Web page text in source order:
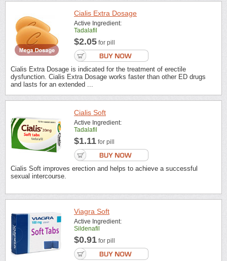
Cialis Extra Dosage
Active Ingredient:
Tadalafil
$2.05 for pill
Cialis Extra Dosage is indicated for the treatment of erectile
dysfunction. Cialis Extra Dosage works faster than other ED drugs
and lasts for an extended ...
Cialis Soft
Active Ingredient:
Tadalafil
$1.11 for pill
Cialis Soft improves erection and helps to achieve a successful
sexual intercourse.
Viagra Soft
Active Ingredient:
Sildenafil
$0.91 for pill